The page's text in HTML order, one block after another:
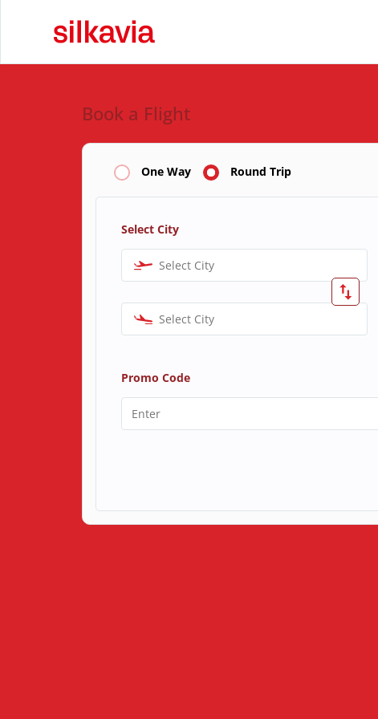
Book a Flight
One Way Round Trip
Select City
Select City
Select City
Promo Code